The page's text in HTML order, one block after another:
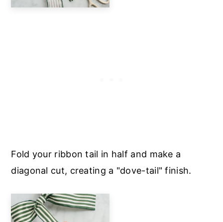
Fold your ribbon tail in half and make a
diagonal cut, creating a "dove-tail" finish.